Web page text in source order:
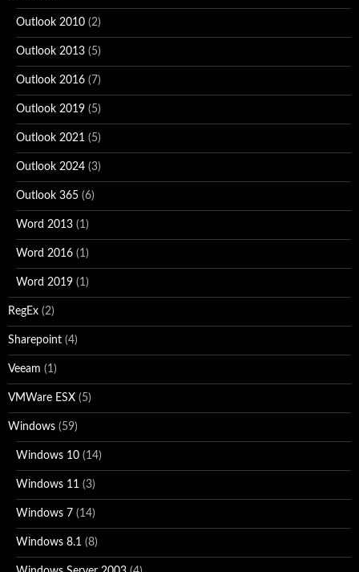
Outlook 2010 (2)
Outlook 2013 (5)
Outlook 2016 (7)
Outlook 2019 (5)
Outlook 2021 (5)
Outlook 2024 (3)
Outlook 365 (6)
Word 2013 (1)
Word 2016 (1)
Word 2019 (1)
RegEx (2)
Sharepoint (4)
Veeam (1)
VMWare ESX (5)
Windows (59)
Windows 10 (14)
Windows 11 (3)
Windows 7 (14)
Windows 8.1 (8)